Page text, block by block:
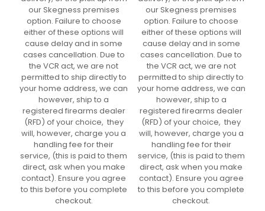
our Skegness premises
option. Failure to choose
either of these options will
cause delay and in some
cases cancellation. Due to
the VCR act, we are not
permitted to ship directly to
your home address, we can
however, ship to a
registered firearms dealer
(RFD) of your choice, they
will, however, charge you a
handling fee for their
service, (this is paid to them
direct, ask when you make
contact). Ensure you agree
to this before you complete
checkout.
our Skegness premises
option. Failure to choose
either of these options will
cause delay and in some
cases cancellation. Due to
the VCR act, we are not
permitted to ship directly to
your home address, we can
however, ship to a
registered firearms dealer
(RFD) of your choice, they
will, however, charge you a
handling fee for their
service, (this is paid to them
direct, ask when you make
contact). Ensure you agree
to this before you complete
checkout.